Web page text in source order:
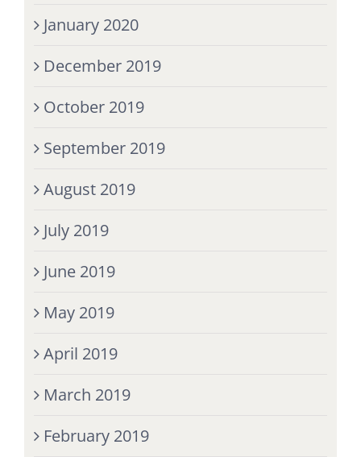
January 2020
December 2019
October 2019
September 2019
August 2019
July 2019
June 2019
May 2019
April 2019
March 2019
February 2019